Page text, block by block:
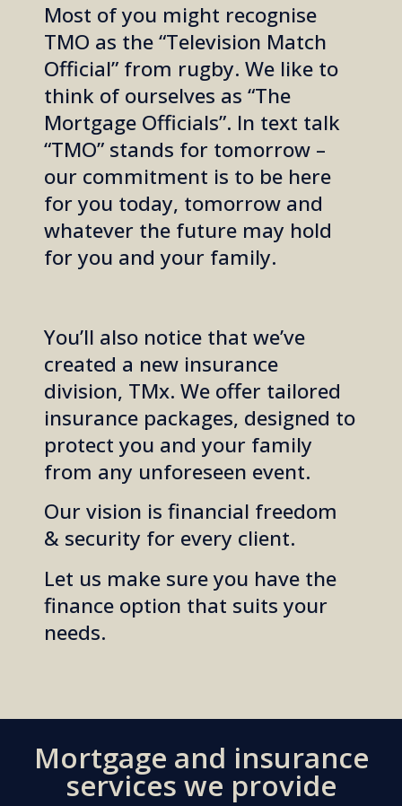
Most of you might recognise
TMO as the “Television Match
Official” from rugby.We like to
think of ourselves as “The
Mortgage Officials”. In text talk
“TMO” stands for tomorrow –
our commitment is to be here
for you today, tomorrow and
whatever the future may hold
for you and your family.
You’ll also notice that we’ve
created a new insurance
division, TMx. We offer tailored
insurance packages, designed to
protect you and your family
from any unforeseen event.
Our vision is financial freedom
& security for every client.
Let us make sure you have the
finance option that suits your
needs.
Mortgage and insurance
services we provide